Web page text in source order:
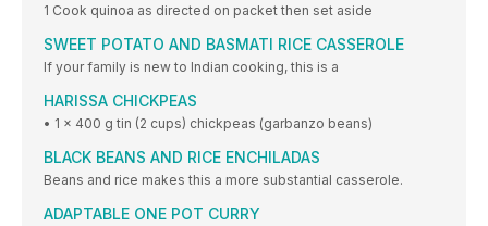
1 Cook quinoa as directed on packet then set aside
SWEET POTATO AND BASMATI RICE CASSEROLE
If your family is new to Indian cooking, this is a
HARISSA CHICKPEAS
• 1 x 400 g tin (2 cups) chickpeas (garbanzo beans)
BLACK BEANS AND RICE ENCHILADAS
Beans and rice makes this a more substantial casserole.
ADAPTABLE ONE POT CURRY